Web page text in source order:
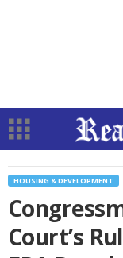
HOUSING & DEVELOPMENT
Court’s